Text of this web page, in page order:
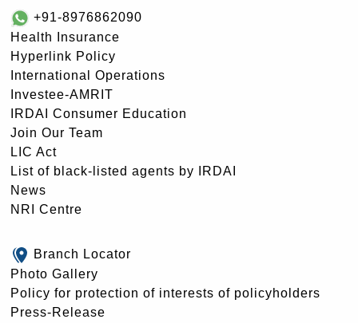
+91-8976862090
Health Insurance
Hyperlink Policy
International Operations
Investee-AMRIT
IRDAI Consumer Education
Join Our Team
LIC Act
List of black-listed agents by IRDAI
News
NRI Centre
Branch Locator
Photo Gallery
Policy for protection of interests of policyholders
Press-Release